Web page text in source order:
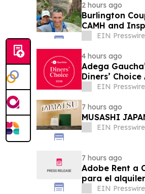
2 hours ago
Burlington
CAMH and
EIN Presswire
4 hours ago
Adega
Diners’
EIN Presswire
7 hours ago
MUSASHI
EIN Presswire
7 hours ago
Adobe Rent a
para el
EIN Presswire